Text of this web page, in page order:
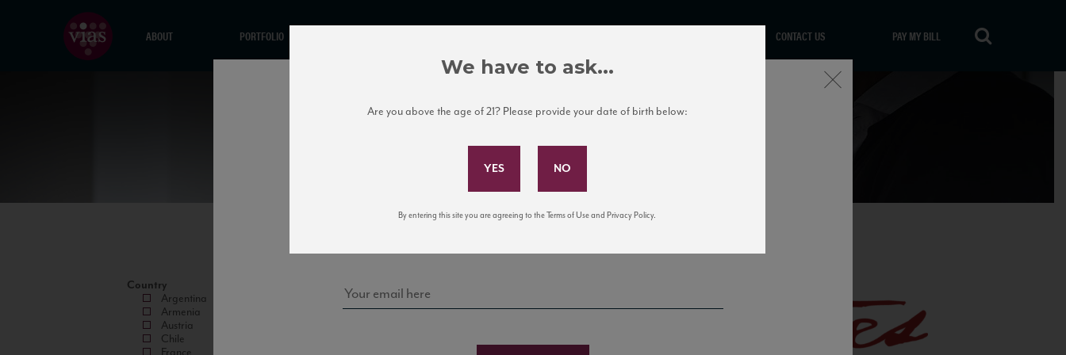
ABOUT PORTFOLIO CONTACT US PAY MY BILL
Country
Argentina
Armenia
Austria
Chile
Subscribe to Our Mailing List
news, events, and tastings!
Close
We have to ask...
Are you above the age of 21? Please provide your date of birth below:
By entering this site you are agreeing to the Terms of Use and Privacy Policy.